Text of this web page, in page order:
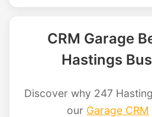
CRM Garage
Hastings
Discover why 247
our Garage CRM